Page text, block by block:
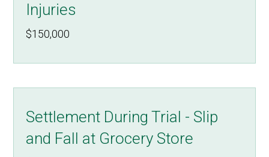
Injuries
$150,000
Settlement During Trial - Slip
and Fall at Grocery Store